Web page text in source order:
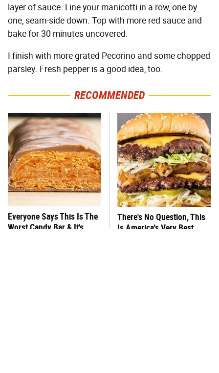
layer of sauce. Line your manicotti in a row, one by
one, seam-side down. Top with more red sauce and
bake for 30 minutes uncovered.
I finish with more grated Pecorino and some chopped
parsley. Fresh pepper is a good idea, too.
RECOMMENDED
Everyone Says This Is The
Worst Candy Bar & It's
There's No Question, This
Is America's Very Best